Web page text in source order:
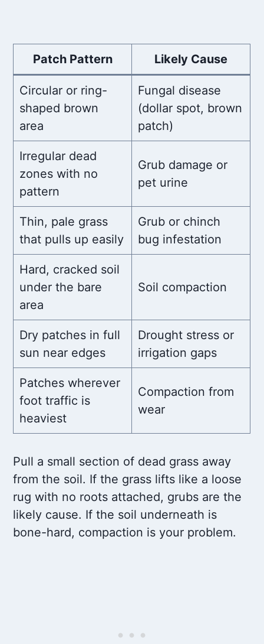
Patch Pattern Likely Cause
Circular or ring-
shaped brown
area
Fungal disease
(dollar spot, brown
patch)
Irregular dead
zones with no
pattern
Grub damage or
pet urine
Thin, pale grass
that pulls up easily
Grub or chinch
bug infestation
Hard, cracked soil
under the bare
area
Soil compaction
Dry patches in full
sun near edges
Drought stress or
irrigation gaps
Patches wherever
foot traffic is
heaviest
Compaction from
wear
Pull a small section of dead grass away
from the soil. If the grass lifts like a loose
rug with no roots attached, grubs are the
likely cause. If the soil underneath is
bone-hard, compaction is your problem.